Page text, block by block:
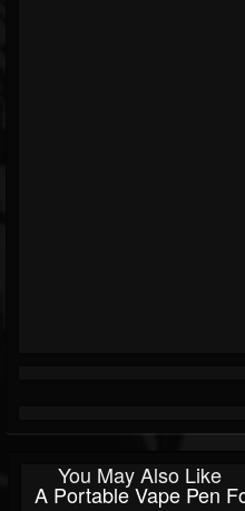
You May Also Like
A Portable Vape Pen